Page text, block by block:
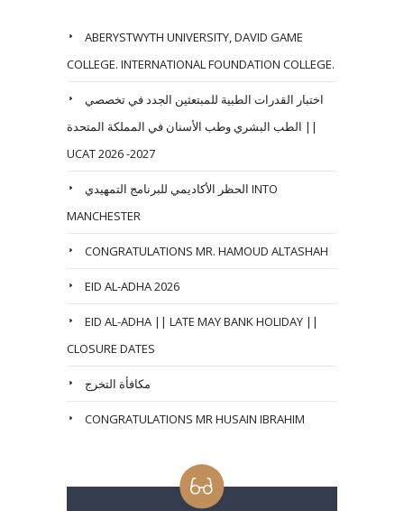
ABERYSTWYTH UNIVERSITY, DAVID GAME
COLLEGE. INTERNATIONAL FOUNDATION COLLEGE.
اختبار القدرات الطبية للمبتعثين الجدد في تخصصي
الطب البشري وطب الأسنان في المملكة المتحدة ||
UCAT 2026 -2027
الحظر الأكاديمي للبرنامج التمهيدي INTO
MANCHESTER
CONGRATULATIONS MR. HAMOUD ALTASHAH
EID AL-ADHA 2026
EID AL-ADHA || LATE MAY BANK HOLIDAY ||
CLOSURE DATES
مكافأة التخرج
CONGRATULATIONS MR HUSAIN IBRAHIM